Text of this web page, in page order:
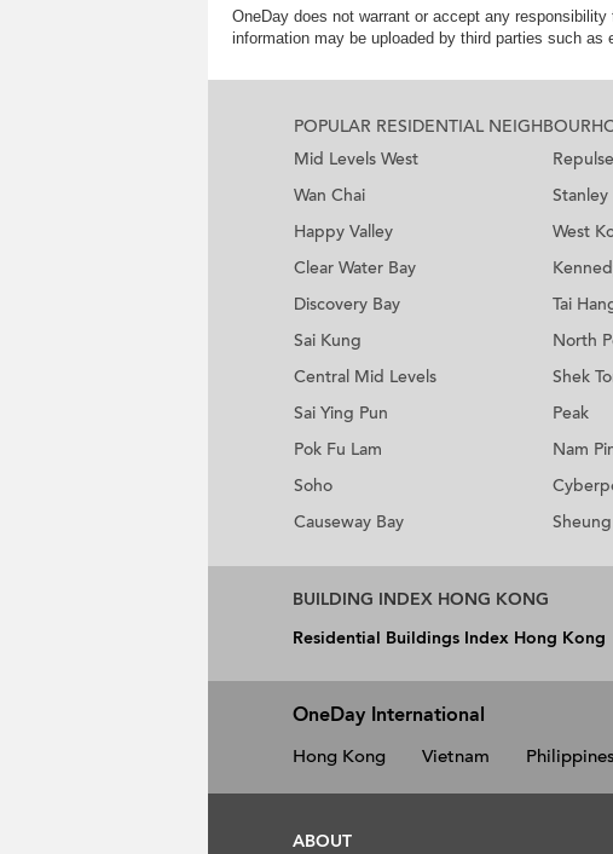
OneDay does not warrant or accept any
information may be uploaded by third parties such
POPULAR RESIDENTIAL
Mid Levels West
Wan Chai
Happy Valley
Clear Water Bay
Discovery Bay
Sai Kung
Central Mid Levels
Sai Ying Pun
Pok Fu Lam
Soho
Causeway Bay
Stanley
West
Tai
North
Shek
Peak
Nam
BUILDING INDEX HONG KONG
Residential Buildings Index Hong Kong
OneDay International
Hong Kong Vietnam Philippines
ABOUT